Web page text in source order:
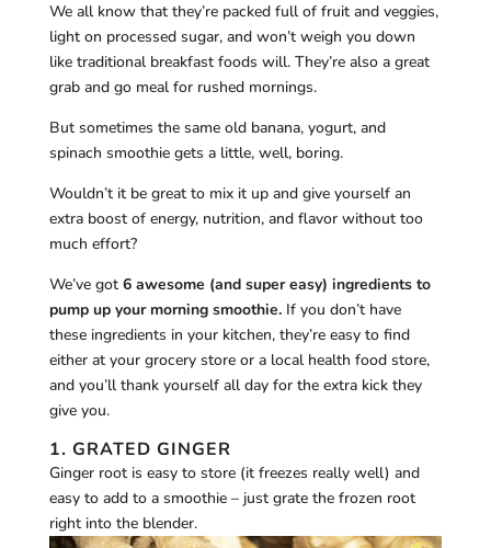
We all know that they’re packed full of fruit and veggies,
light on processed sugar, and won’t weigh you down
like traditional breakfast foods will. They’re also a great
grab and go meal for rushed mornings.
But sometimes the same old banana, yogurt, and
spinach smoothie gets a little, well, boring.
Wouldn’t it be great to mix it up and give yourself an
extra boost of energy, nutrition, and flavor without too
much effort?
We’ve got 6 awesome (and super easy) ingredients to
pump up your morning smoothie.If you don’t have
these ingredients in your kitchen, they’re easy to find
either at your grocery store or a local health food store,
and you’ll thank yourself all day for the extra kick they
give you.
1. GRATED GINGER
Ginger root is easy to store (it freezes really well) and
easy to add to a smoothie – just grate the frozen root
right into the blender.